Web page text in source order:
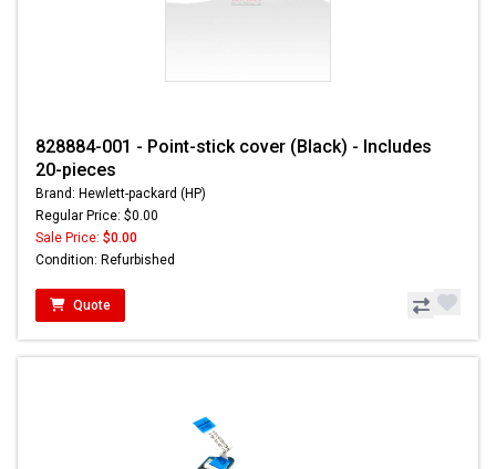
828884-001 - Point-stick cover (Black) - Includes
20-pieces
Brand: Hewlett-packard (HP)
Regular Price: $0.00
Sale Price: $0.00
Condition: Refurbished
Quote